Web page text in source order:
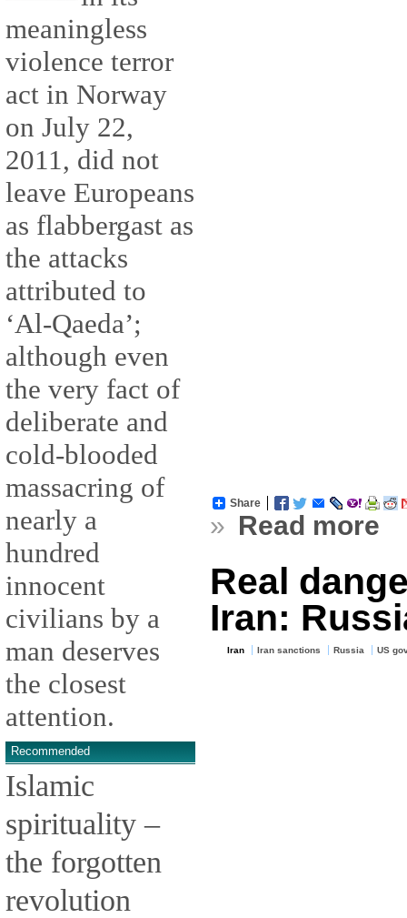
meaningless
violence terror
act in Norway
on July 22,
2011, did not
leave Europeans
as flabbergast as
the attacks
attributed to
‘Al-Qaeda’;
although even
the very fact of
deliberate and
cold-blooded
massacring of
nearly a
hundred
innocent
civilians by a
man deserves
the closest
attention.
Recommended
Islamic
spirituality –
the forgotten
revolution
Share
» Read more
Real
Iran:
Iran Iran sanctions Russia US